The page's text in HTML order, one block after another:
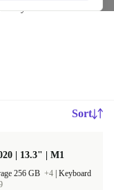
today!
Sort
| 13.3" | M1
256 GB +4 Keyboard